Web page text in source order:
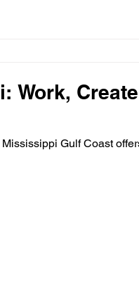
Work,
Gulf Coast